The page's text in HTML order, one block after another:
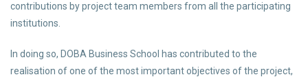
contributions by project team members from all the participating
institutions.
In doing so, DOBA Business School has contributed to the
realisation of one of the most important objectives of the project,